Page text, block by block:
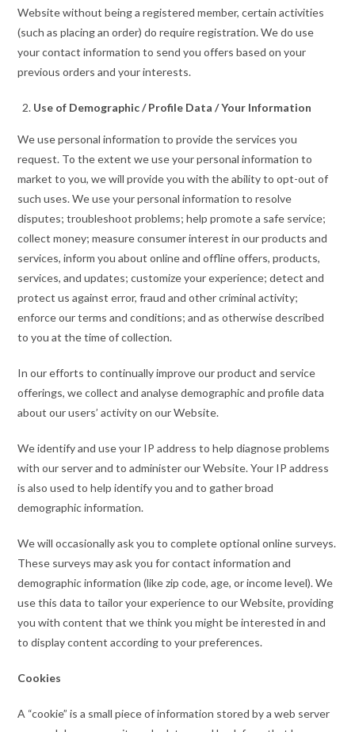
Website without being a registered member, certain activities
(such as placing an order) do require registration. We do use
your contact information to send you offers based on your
previous orders and your interests.
Use of Demographic / Profile Data / Your Information
We use personal information to provide the services you
request. To the extent we use your personal information to
market to you, we will provide you with the ability to opt-out of
such uses. We use your personal information to resolve
disputes; troubleshoot problems; help promote a safe service;
collect money; measure consumer interest in our products and
services, inform you about online and offline offers, products,
services, and updates; customize your experience; detect and
protect us against error, fraud and other criminal activity;
enforce our terms and conditions; and as otherwise described
to you at the time of collection.
In our efforts to continually improve our product and service
offerings, we collect and analyse demographic and profile data
about our users’ activity on our Website.
We identify and use your IP address to help diagnose problems
with our server and to administer our Website. Your IP address
is also used to help identify you and to gather broad
demographic information.
We will occasionally ask you to complete optional online surveys.
These surveys may ask you for contact information and
demographic information (like zip code, age, or income level). We
use this data to tailor your experience to our Website, providing
you with content that we think you might be interested in and
to display content according to your preferences.
Cookies
A “cookie” is a small piece of information stored by a web server